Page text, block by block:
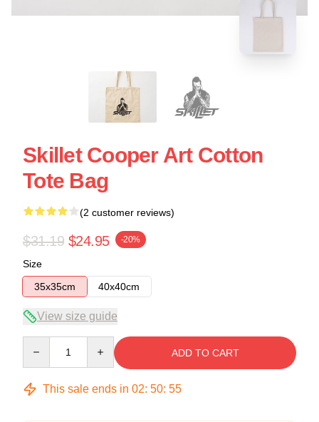
Skillet Cooper Art Cotton
Tote Bag
(2 customer reviews)
$31.19 $24.95 -20%
Size
35x35cm
40x40cm
View size guide
ADD TO CART
This sale ends in 02: 50: 54